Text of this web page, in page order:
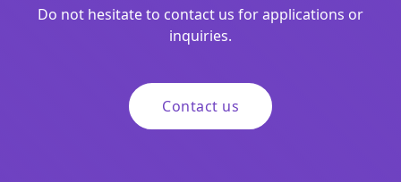
Do not hesitate to contact us for applications or
inquiries.
Contact us